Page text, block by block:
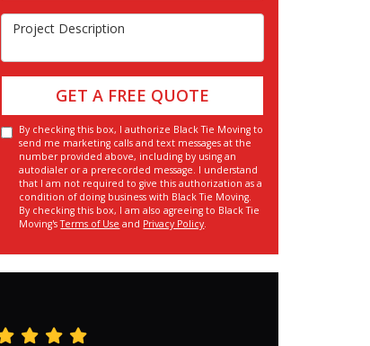
Project Description
GET A FREE QUOTE
By checking this box, I authorize Black Tie Moving to
send me marketing calls and text messages at the
number provided above, including by using an
autodialer or a prerecorded message. I understand
that I am not required to give this authorization as a
condition of doing business with Black Tie Moving.
By checking this box, I am also agreeing to Black Tie
Moving'sTerms of Use and Privacy Policy.